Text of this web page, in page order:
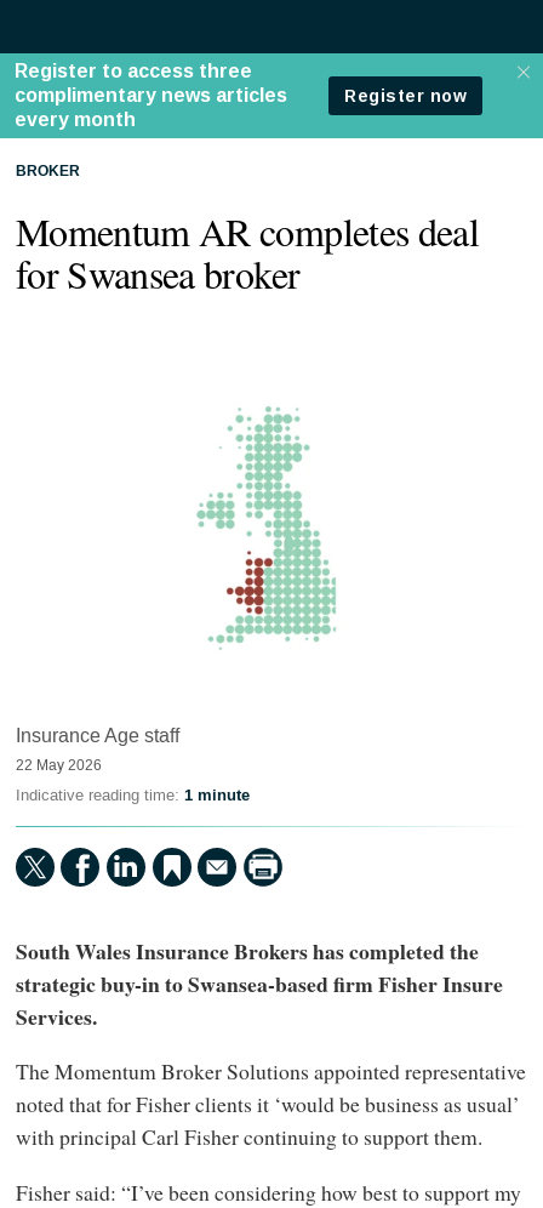
BROKER
Momentum AR completes deal
for Swansea broker
Insurance Age staff
22 May 2026
Indicative reading time: 1 minute
South Wales Insurance Brokers has completed the
strategic buy-in to Swansea-based firm Fisher Insure
Services.
The Momentum Broker Solutions appointed representative
noted that for Fisher clients it ‘would be business as usual’
with principal Carl Fisher continuing to support them.
Fisher said: “I’ve been considering how best to support my